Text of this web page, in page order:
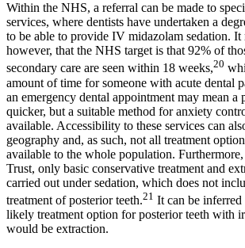
Within the NHS, a referral can be made to
services, where dentists have undertaken a
to be able to provide IV midazolam sedation. It
however, that the NHS target is that 92% of
secondary care are seen within 18 weeks,20
amount of time for someone with acute dental
an emergency dental appointment may mean a
quicker, but a suitable method for anxiety
available. Accessibility to these services can
geography and, as such, not all treatment
available to the whole population.
Trust, only basic conservative treatment and
carried out under sedation, which does not
treatment of posterior teeth.21 It can be inferred
likely treatment option for posterior teeth with
would be extraction.